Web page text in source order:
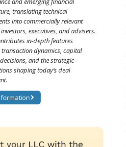
translating technical
into commercially relevant
executives, and advisers.
in-depth features
transaction dynamics, capital
and the strategic
shaping today’s deal